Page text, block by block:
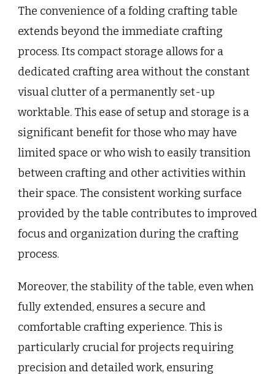
The convenience of a folding crafting table
extends beyond the immediate crafting
process. Its compact storage allows for a
dedicated crafting area without the constant
visual clutter of a permanently set-up
worktable. This ease of setup and storage is a
significant benefit for those who may have
limited space or who wish to easily transition
between crafting and other activities within
their space. The consistent working surface
provided by the table contributes to improved
focus and organization during the crafting
process.
Moreover, the stability of the table, even when
fully extended, ensures a secure and
comfortable crafting experience. This is
particularly crucial for projects requiring
precision and detailed work, ensuring